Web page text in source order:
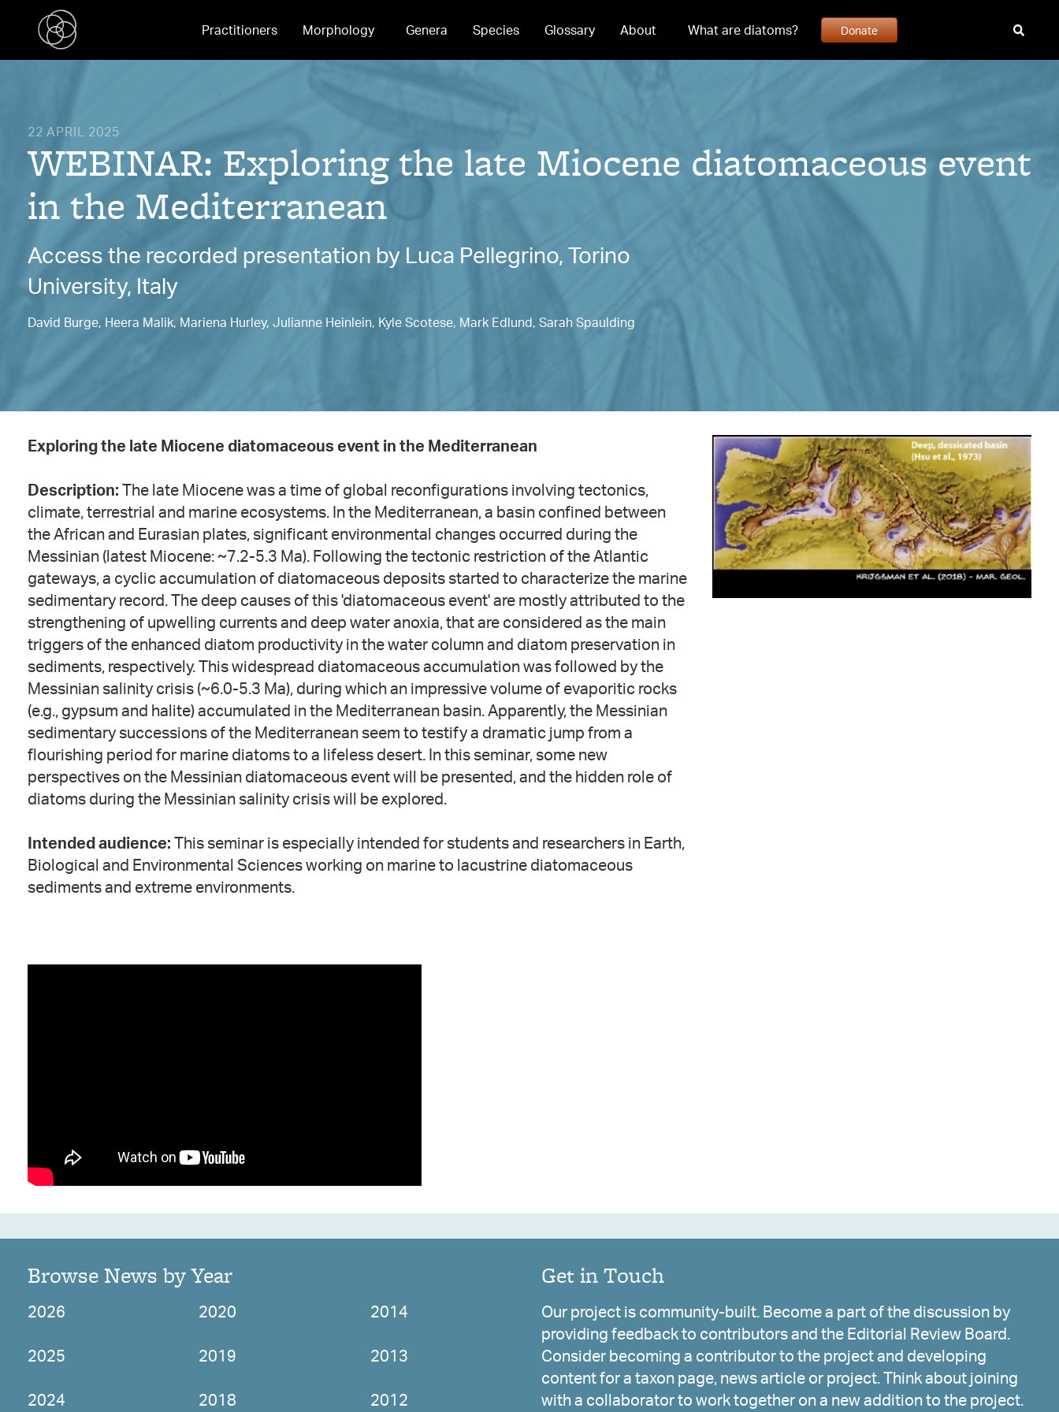
Practitioners Morphology Genera Species Glossary About What are diatoms? Donate
22 APRIL 2025
WEBINAR: Exploring the late Miocene diatomaceous event
in the Mediterranean
Access the recorded presentation by Luca Pellegrino, Torino
University, Italy
David Burge, Heera Malik, Mariena Hurley, Julianne Heinlein, Kyle Scotese, Mark Edlund, Sarah Spaulding
Exploring the late Miocene diatomaceous event in the Mediterranean
Description: The late Miocene was a time of global reconfigurations involving tectonics,
climate, terrestrial and marine ecosystems. In the Mediterranean, a basin confined between
the African and Eurasian plates, significant environmental changes occurred during the
Messinian (latest Miocene: ~7.2-5.3 Ma). Following the tectonic restriction of the Atlantic
gateways, a cyclic accumulation of diatomaceous deposits started to characterize the marine
sedimentary record. The deep causes of this 'diatomaceous event' are mostly attributed to the
strengthening of upwelling currents and deep water anoxia, that are considered as the main
triggers of the enhanced diatom productivity in the water column and diatom preservation in
sediments, respectively. This widespread diatomaceous accumulation was followed by the
Messinian salinity crisis (~6.0-5.3 Ma), during which an impressive volume of evaporitic rocks
(e.g., gypsum and halite) accumulated in the Mediterranean basin. Apparently, the Messinian
sedimentary successions of the Mediterranean seem to testify a dramatic jump from a
flourishing period for marine diatoms to a lifeless desert. In this seminar, some new
perspectives on the Messinian diatomaceous event will be presented, and the hidden role of
diatoms during the Messinian salinity crisis will be explored.
Intended audience: This seminar is especially intended for students and researchers in Earth,
Biological and Environmental Sciences working on marine to lacustrine diatomaceous
sediments and extreme environments.
Browse News by Year
2026
2025
2024
2020
2019
2018
2014
2013
2012
Get in Touch
Our project is community-built. Become a part of the discussion by
providing feedback to contributors and the Editorial Review Board.
Consider becoming a contributor to the project and developing
content for a taxon page, news article or project. Think about joining
with a collaborator to work together on a new addition to the project.